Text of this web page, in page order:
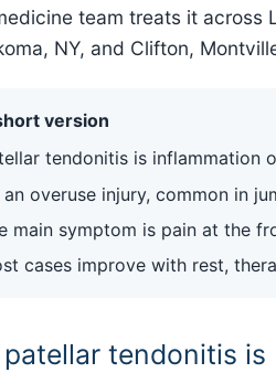
team treats it across
NY, and Clifton,
version
tendonitis is inflammation
an overuse injury, common in
main symptom is pain at the
cases improve with rest,
tendonitis is